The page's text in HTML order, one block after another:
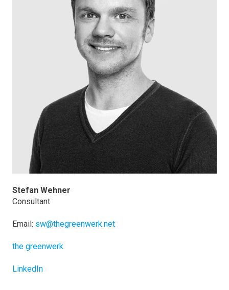
Stefan Wehner
Consultant
Email: sw@thegreenwerk.net
the greenwerk
LinkedIn